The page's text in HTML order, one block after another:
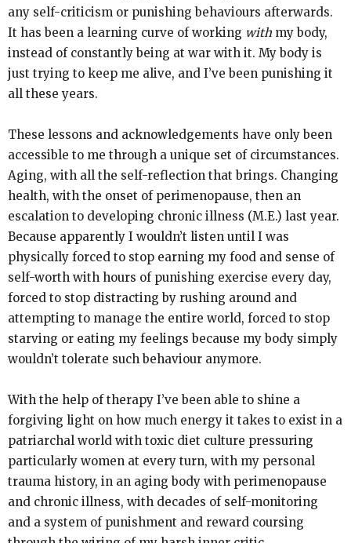
any self-criticism or punishing behaviours afterwards.
It has been a learning curve of working with my body,
instead of constantly being at war with it. My body is
just trying to keep me alive, and I’ve been punishing it
all these years.
These lessons and acknowledgements have only been
accessible to me through a unique set of circumstances.
Aging, with all the self-reflection that brings. Changing
health, with the onset of perimenopause, then an
escalation to developing chronic illness (M.E.) last year.
Because apparently I wouldn’t listen until I was
physically forced to stop earning my food and sense of
self-worth with hours of punishing exercise every day,
forced to stop distracting by rushing around and
attempting to manage the entire world, forced to stop
starving or eating my feelings because my body simply
wouldn’t tolerate such behaviour anymore.
With the help of therapy I’ve been able to shine a
forgiving light on how much energy it takes to exist in a
patriarchal world with toxic diet culture pressuring
particularly women at every turn, with my personal
trauma history, in an aging body with perimenopause
and chronic illness, with decades of self-monitoring
and a system of punishment and reward coursing